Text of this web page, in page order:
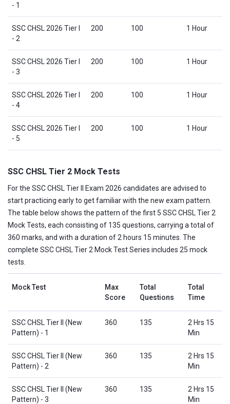
- 1
SSC CHSL 2026 Tier I
- 2
200 100 1 Hour
SSC CHSL 2026 Tier I
- 3
200 100 1 Hour
SSC CHSL 2026 Tier I
- 4
200 100 1 Hour
SSC CHSL 2026 Tier I
- 5
200 100 1 Hour
SSC CHSL Tier 2 Mock Tests
For the SSC CHSL Tier II Exam 2026 candidates are advised to
start practicing early to get familiar with the new exam pattern.
The table below shows the pattern of the first 5 SSC CHSL Tier 2
Mock Tests, each consisting of 135 questions, carrying a total of
360 marks, and with a duration of 2 hours 15 minutes. The
complete SSC CHSL Tier 2 Mock Test Series includes 25 mock
tests.
Mock Test
Max
Score
Total
Questions
Total
Time
SSC CHSL Tier II (New
Pattern) - 1
360 135
2 Hrs 15
Min
SSC CHSL Tier II (New
Pattern) - 2
360 135
2 Hrs 15
Min
SSC CHSL Tier II (New
Pattern) - 3
360 135
2 Hrs 15
Min